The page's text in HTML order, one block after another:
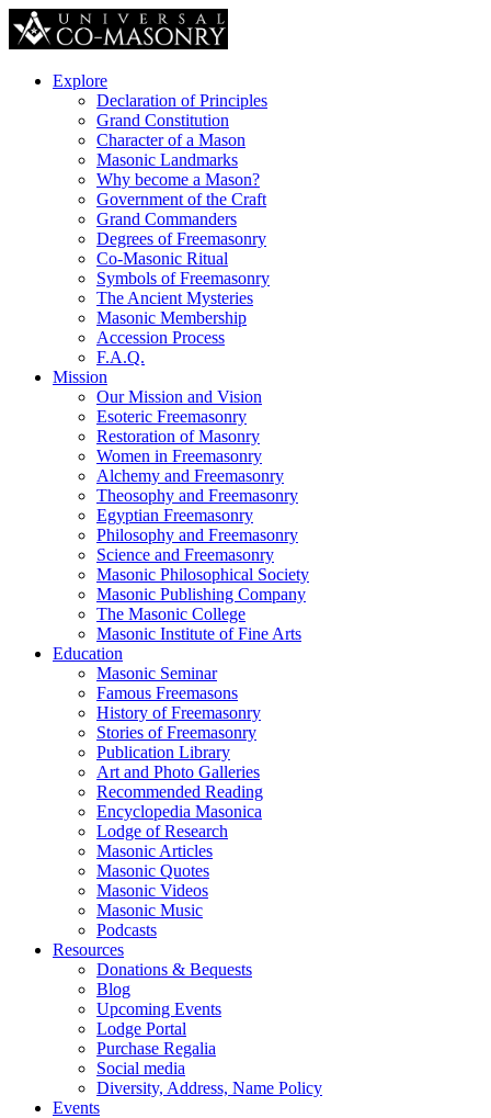
Explore
Declaration of Principles
Grand Constitution
Character of a Mason
Masonic Landmarks
Why become a Mason?
Government of the Craft
Grand Commanders
Degrees of Freemasonry
Co-Masonic Ritual
Symbols of Freemasonry
The Ancient Mysteries
Masonic Membership
Accession Process
F.A.Q.
Mission
Our Mission and Vision
Esoteric Freemasonry
Restoration of Masonry
Women in Freemasonry
Alchemy and Freemasonry
Theosophy and Freemasonry
Egyptian Freemasonry
Philosophy and Freemasonry
Science and Freemasonry
Masonic Philosophical Society
Masonic Publishing Company
The Masonic College
Masonic Institute of Fine Arts
Education
Masonic Seminar
Famous Freemasons
History of Freemasonry
Stories of Freemasonry
Publication Library
Art and Photo Galleries
Recommended Reading
Encyclopedia Masonica
Lodge of Research
Masonic Articles
Masonic Quotes
Masonic Videos
Masonic Music
Podcasts
Resources
Donations & Bequests
Blog
Upcoming Events
Lodge Portal
Purchase Regalia
Social media
Diversity, Address, Name Policy
Events